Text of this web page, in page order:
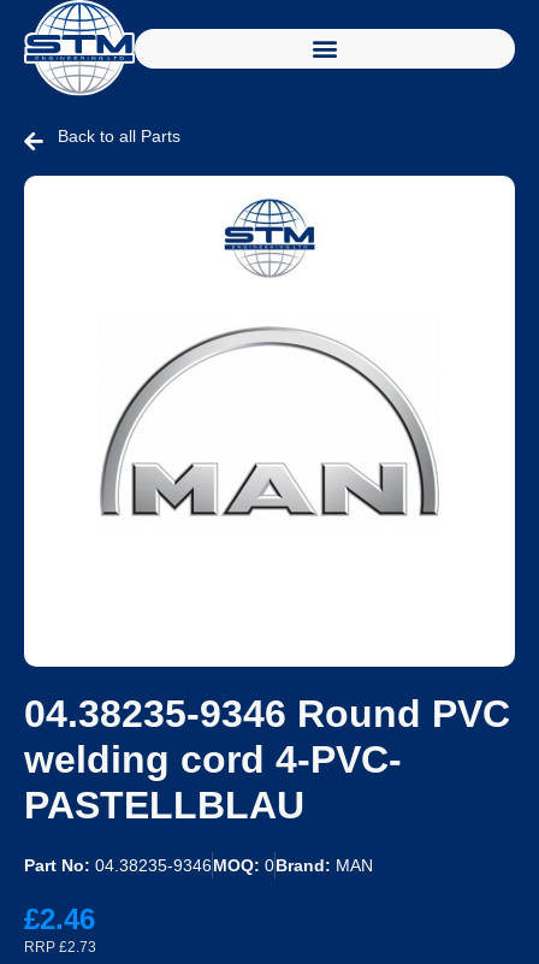
Back to all Parts
04.38235-9346 Round PVC
welding cord 4-PVC-
PASTELLBLAU
Part No: 04.38235-9346MOQ: 0Brand: MAN
£2.46
RRP £2.73